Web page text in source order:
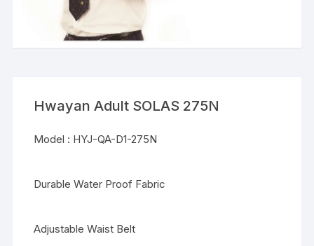
Hwayan Adult SOLAS 275N
Model : HYJ-QA-D1-275N
Durable Water Proof Fabric
Adjustable Waist Belt